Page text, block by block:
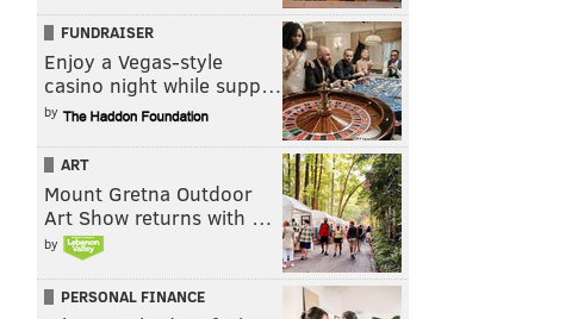
FUNDRAISER
Enjoy a Vegas-style
casino night while supp…
by
ART
Mount Gretna Outdoor
Art Show returns with …
by
PERSONAL FINANCE